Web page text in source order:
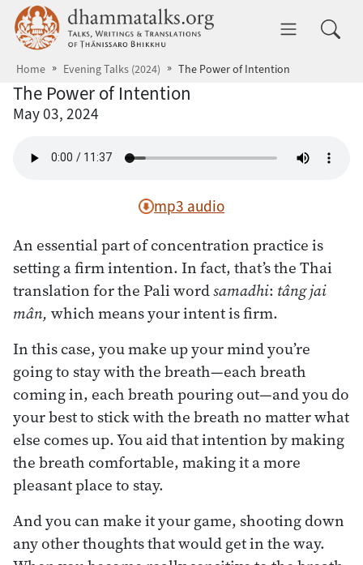
Skip to main content dhammatalks.org
Home Evening Talks (2024) The Power of Intention
The Power of Intention
May 03, 2024
mp3 audio
An essential part of concentration practice is
setting a firm intention. In fact, that’s the Thai
translation for the Pali wordsamadhi: tâng jai
mân, which means your intent is firm.
In this case, you make up your mind you’re
going to stay with the breath—each breath
coming in, each breath pouring out—and you do
your best to stick with the breath no matter what
else comes up. You aid that intention by making
the breath comfortable, making it a more
pleasant place to stay.
And you can make it your game, shooting down
any other thoughts that would get in the way.